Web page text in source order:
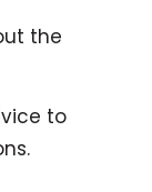
the
to